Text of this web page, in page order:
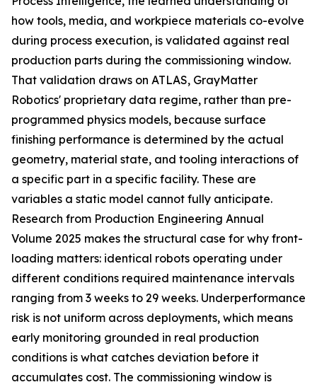
how tools, media, and workpiece materials co-evolve
during process execution, is validated against real
production parts during the commissioning window.
That validation draws on ATLAS, GrayMatter
Robotics' proprietary data regime, rather than pre-
programmed physics models, because surface
finishing performance is determined by the actual
geometry, material state, and tooling interactions of
a specific part in a specific facility. These are
variables a static model cannot fully anticipate.
Research from Production Engineering Annual
Volume 2025 makes the structural case for why front-
loading matters: identical robots operating under
different conditions required maintenance intervals
ranging from 3 weeks to 29 weeks. Underperformance
risk is not uniform across deployments, which means
early monitoring grounded in real production
conditions is what catches deviation before it
accumulates cost. The commissioning window is